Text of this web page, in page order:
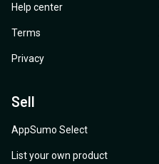
Help center
Terms
Privacy
Sell
AppSumo Select
List your own product